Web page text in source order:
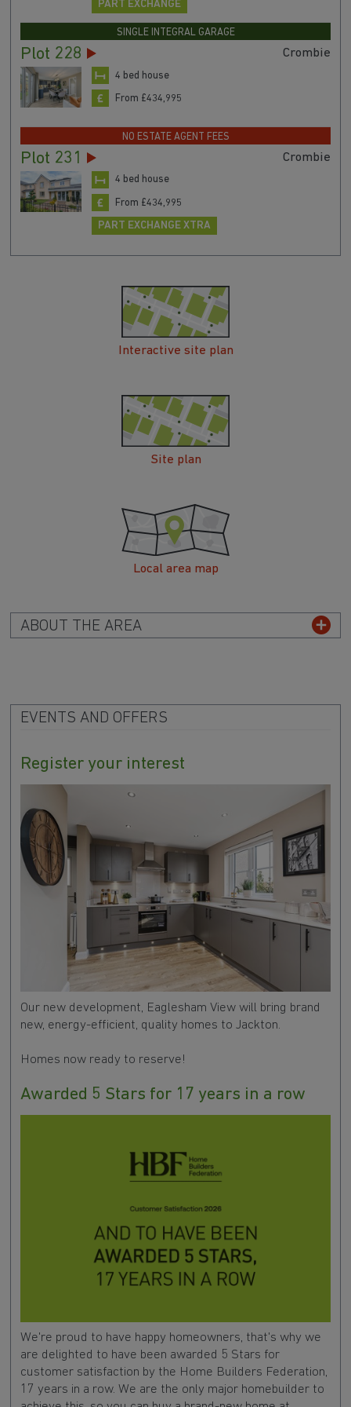
PART EXCHANGE
SINGLE INTEGRAL GARAGE
Plot 228 Crombie
4 bed house
From £434,995
NO ESTATE AGENT FEES
Plot 231 Crombie
4 bed house
From £434,995
PART EXCHANGE XTRA
Interactive site plan
Site plan
Local area map
ABOUT THE AREA
EVENTS AND OFFERS
Register your interest
Our new development, Eaglesham View will bring brand
new, energy-efficient, quality homes to Jackton.
Homes now ready to reserve!
Awarded 5 Stars for 17 years in a row
We're proud to have happy homeowners, that's why we
are delighted to have been awarded 5 Stars for
customer satisfaction by the Home Builders Federation,
17 years in a row. We are the only major homebuilder to